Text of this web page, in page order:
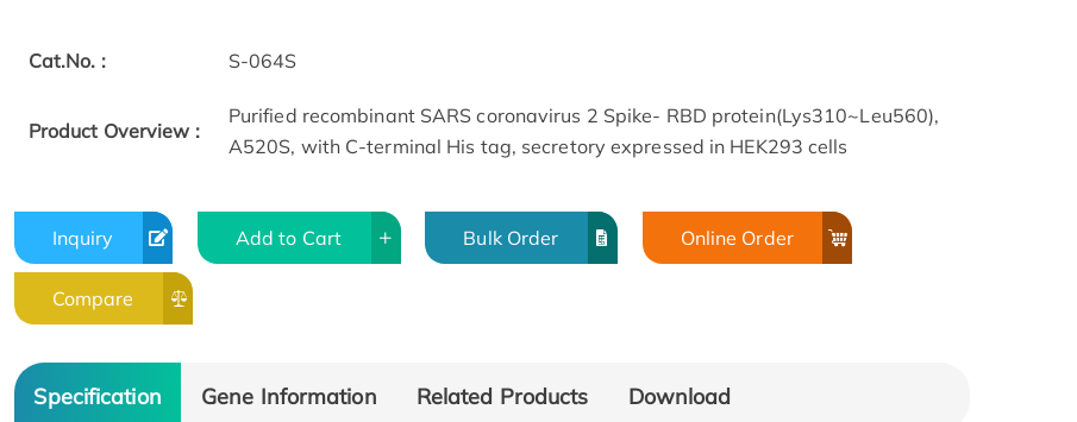
Cat.No. : S-064S
Product Overview :
Purified recombinant SARS coronavirus 2 Spike- RBD protein(Lys310~Leu560),
A520S, with C-terminal His tag, secretory expressed in HEK293 cells
Inquiry Add to Cart Bulk Order Online Order
Compare
Specification Gene Information Related Products Download